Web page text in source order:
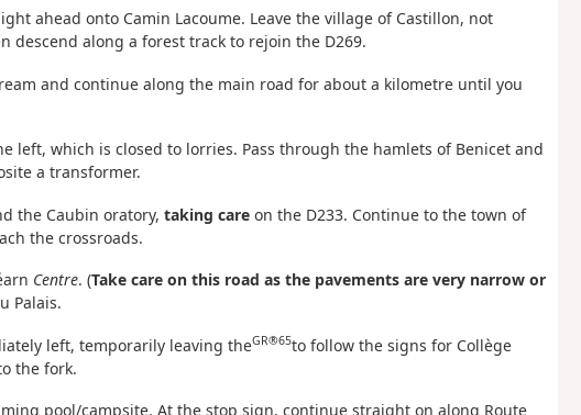
ahead onto Camin Lacoume. Leave the village of Castillon, not
descend along a forest track to rejoin the D269.
and continue along the main road for about a kilometre until you
left, which is closed to lorries. Pass through the hamlets of Benicet and
a transformer.
the Caubin oratory, taking careon the D233. Continue to the town of
the crossroads.
Centre. (Take care on this road as the pavements are very narrow or
Palais.
left, temporarily leaving theGR®65to follow the signs for Collège
the fork.
pool/campsite. At the stop sign, continue straight on along Route